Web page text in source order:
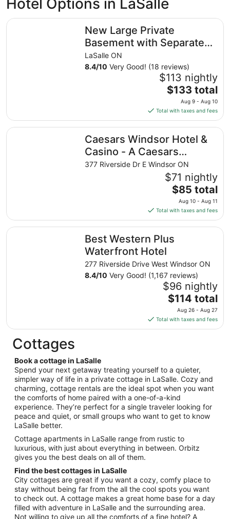
Hotel Options in LaSalle
New Large Private
Basement with Separate
Entrance
LaSalle ON
8.4/10 Very Good! (18 reviews)
$113 nightly
The
price
is
$133
total
per
night
from
Aug
9
to
Aug
10
$133 total
Aug 9 - Aug 10
Total with taxes and fees
New Large Private Basement with Separate Entrance
Caesars Windsor Hotel &
Casino - A Caesars
Rewards Destination
377 Riverside Dr E Windsor ON
$71 nightly
The
price
is
$85
total
per
from
Aug
10
to
Aug
11
$85 total
Aug 10 - Aug 11
Total with taxes and fees
Caesars Windsor Hotel & Casino - A Caesars Rewards
Best Western Plus
Waterfront Hotel
277 Riverside Drive West Windsor ON
8.4/10 Very Good! (1,167 reviews)
$96 nightly
The
price
is
$114
from
Aug
26
to
Aug
27
$114 total
Aug 26 - Aug 27
Total with taxes and fees
Best Western Plus Waterfront Hotel
Cottages
Book a cottage in LaSalle
Spend your next getaway treating yourself to a quieter,
simpler way of life in a private cottage in LaSalle. Cozy and
charming, cottage rentals are the ideal spot when you want
the comforts of home paired with a one-of-a-kind
experience. They’re perfect for a single traveler looking for
peace and quiet, or small groups who want to get to know
LaSalle better.
Cottage apartments in LaSalle range from rustic to
luxurious, with just about everything in between. Orbitz
gives you the best deals on all of them.
Find the best cottages in LaSalle
City cottages are great if you want a cozy, comfy place to
stay without being far from the all the cool spots you want
to check out. A cottage makes a great home base for a day
filled with adventure in LaSalle and the surrounding area.
Not willing to give up all the comforts of a fine hotel? A